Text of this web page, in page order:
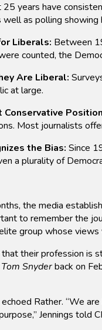
years have
as polling showing
Liberals: Between
counted, the
Are Liberal:
at large.
Conservative
Most journalists
the Bias: Since
a plurality of
the media
to remember the
group whose
their profession is
Snyderback on
echoed Rather. “We
Jennings told